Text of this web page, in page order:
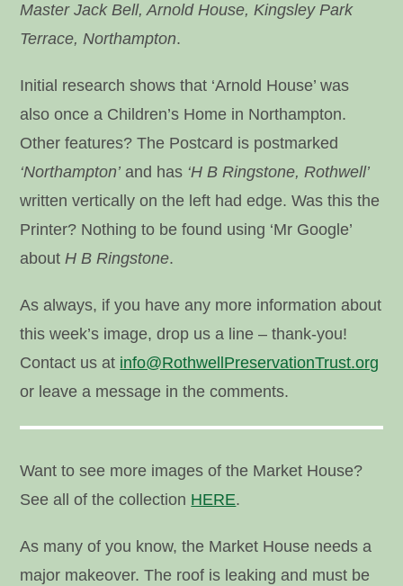
Master Jack Bell, Arnold House, Kingsley Park
Terrace, Northampton.
Initial research shows that ‘Arnold House’ was
also once a Children’s Home in Northampton.
Other features? The Postcard is postmarked
‘Northampton’ and has ‘H B Ringstone, Rothwell’
written vertically on the left had edge. Was this the
Printer? Nothing to be found using ‘Mr Google’
aboutH B Ringstone.
As always, if you have any more information about
this week’s image, drop us a line – thank-you!
Contact us at info@RothwellPreservationTrust.org
or leave a message in the comments.
Want to see more images of the Market House?
See all of the collection HERE.
As many of you know, the Market House needs a
major makeover. The roof is leaking and must be